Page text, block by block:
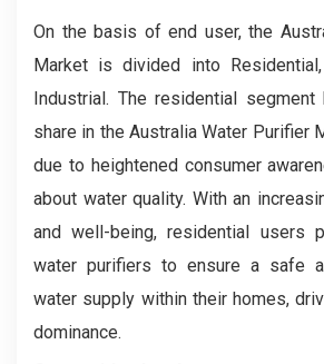
On the basis of end user, the
Market is divided into Residential,
Industrial. The residential
share in the Australia Water Purifier
due to heightened consumer
about water quality. With an
and well-being, residential users
water purifiers to ensure a safe
water supply within their homes,
dominance.